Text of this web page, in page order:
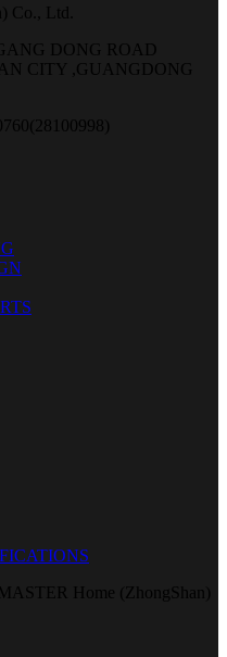
Co., Ltd.
DONG ROAD
CITY ,GUANGDONG
Home (ZhongShan)